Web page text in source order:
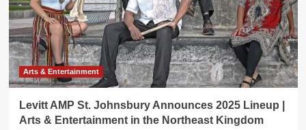
Arts & Entertainment
Levitt AMP St. Johnsbury Announces 2025 Lineup |
Arts & Entertainment in the Northeast Kingdom